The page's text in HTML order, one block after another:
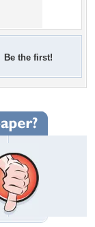
Be the first!